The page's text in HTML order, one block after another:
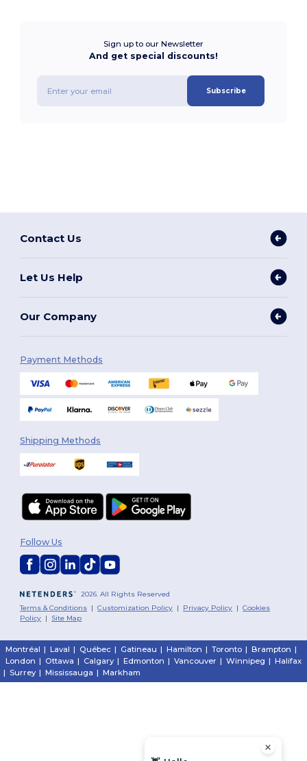
Sign up to our Newsletter
And get special discounts!
Subscribe
Contact Us
Let Us Help
Our Company
Payment Methods
Shipping Methods
2026. All Rights Reserved
Terms & Conditions |Customization Policy | Privacy Policy |Cookies
Policy | Site Map
Follow Us
Montréal | Laval | Québec | Gatineau | Hamilton | Toronto | Brampton |
London | Ottawa | Calgary | Edmonton | Vancouver | Winnipeg | Halifax
| Surrey | Mississauga | Markham